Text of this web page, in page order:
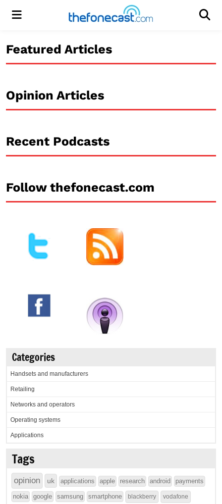
Menu
Featured Articles
Opinion Articles
Recent Podcasts
Follow thefonecast.com
Categories
Handsets and manufacturers
Retailing
Networks and operators
Operating systems
Applications
Tags
opinion uk applications apple research android payments
nokia google samsung smartphone blackberry vodafone